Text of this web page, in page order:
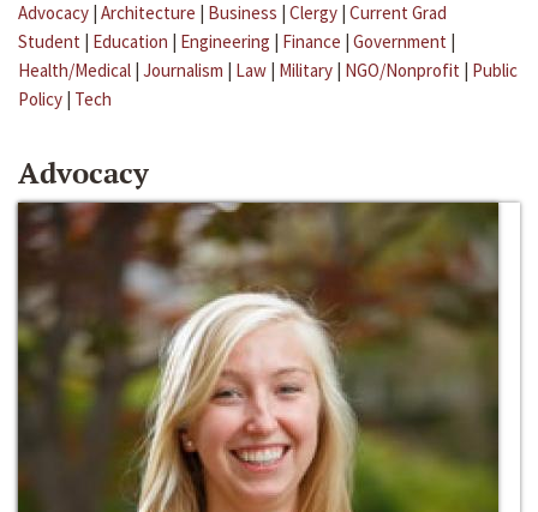
Advocacy | Architecture | Business | Clergy | Current Grad
Student | Education | Engineering | Finance | Government |
Health/Medical | Journalism | Law | Military | NGO/Nonprofit | Public
Policy | Tech
Advocacy